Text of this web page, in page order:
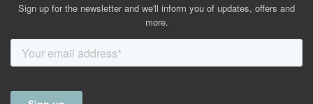
Sign up for the newsletter and we'll inform you of updates, offers and
more.